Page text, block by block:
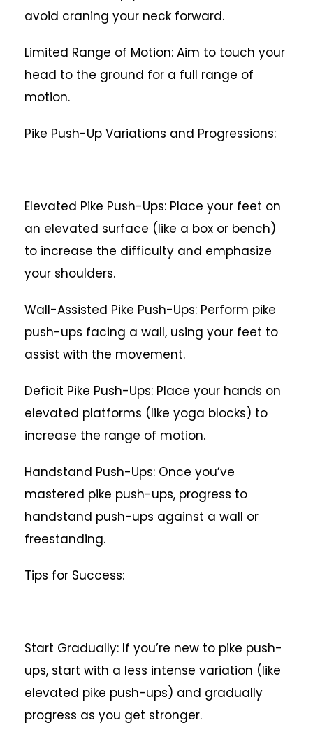
avoid craning your neck forward.
Limited Range of Motion: Aim to touch your
head to the ground for a full range of
motion.
Pike Push-Up Variations and Progressions:
Elevated Pike Push-Ups: Place your feet on
an elevated surface (like a box or bench)
to increase the difficulty and emphasize
your shoulders.
Wall-Assisted Pike Push-Ups: Perform pike
push-ups facing a wall, using your feet to
assist with the movement.
Deficit Pike Push-Ups: Place your hands on
elevated platforms (like yoga blocks) to
increase the range of motion.
Handstand Push-Ups: Once you’ve
mastered pike push-ups, progress to
handstand push-ups against a wall or
freestanding.
Tips for Success:
Start Gradually: If you’re new to pike push-
ups, start with a less intense variation (like
elevated pike push-ups) and gradually
progress as you get stronger.